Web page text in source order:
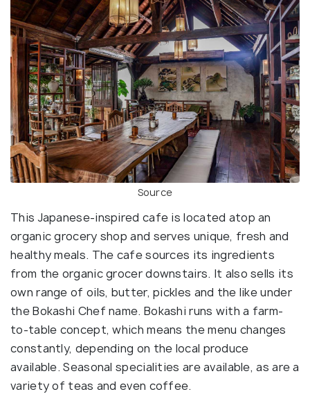
Source
This Japanese-inspired cafe is located atop an
organic grocery shop and serves unique, fresh and
healthy meals. The cafe sources its ingredients
from the organic grocer downstairs. It also sells its
own range of oils, butter, pickles and the like under
the Bokashi Chef name. Bokashi runs with a farm-
to-table concept, which means the menu changes
constantly, depending on the local produce
available. Seasonal specialities are available, as are a
variety of teas and even coffee.